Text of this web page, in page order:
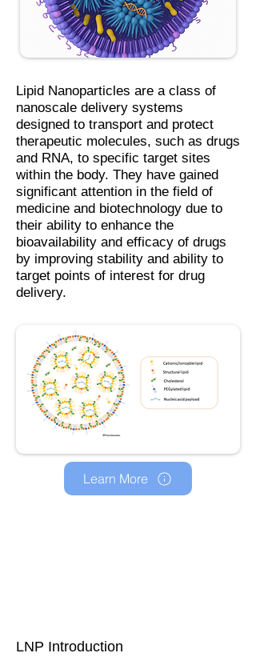
Lipid Nanoparticles are a class of
nanoscale delivery systems
designed to transport and protect
therapeutic molecules, such as drugs
and RNA, to specific target sites
within the body. They have gained
significant attention in the field of
medicine and biotechnology due to
their ability to enhance the
bioavailability and efficacy of drugs
by improving stability and ability to
target points of interest for drug
delivery.
Learn More
LNP Introduction